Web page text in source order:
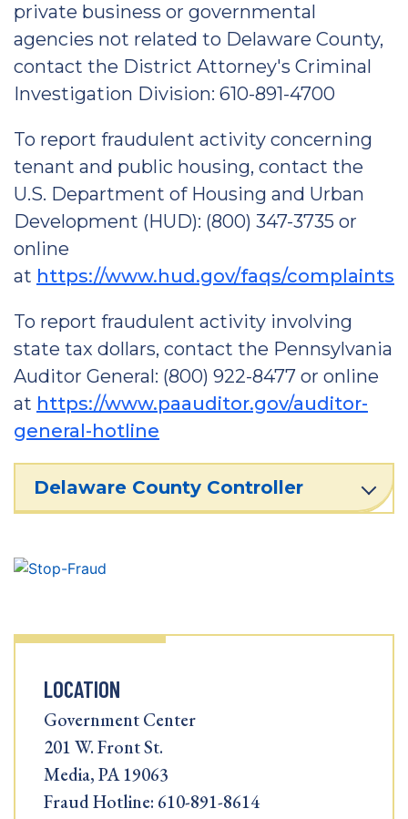
private business or governmental
agencies not related to Delaware County,
contact the District Attorney's Criminal
Investigation Division: 610-891-4700
To report fraudulent activity concerning
tenant and public housing, contact the
U.S. Department of Housing and Urban
Development (HUD): (800) 347-3735 or
online
at https://www.hud.gov/faqs/complaints
To report fraudulent activity involving
state tax dollars, contact the Pennsylvania
Auditor General: (800) 922-8477 or online
at https://www.paauditor.gov/auditor-
general-hotline
Delaware County Controller
LOCATION
Government Center
201 W. Front St.
Media, PA 19063
Fraud Hotline: 610-891-8614